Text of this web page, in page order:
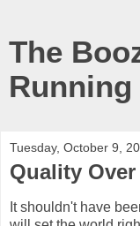
The
Running
Tuesday, October 9,
Quality
It shouldn't have